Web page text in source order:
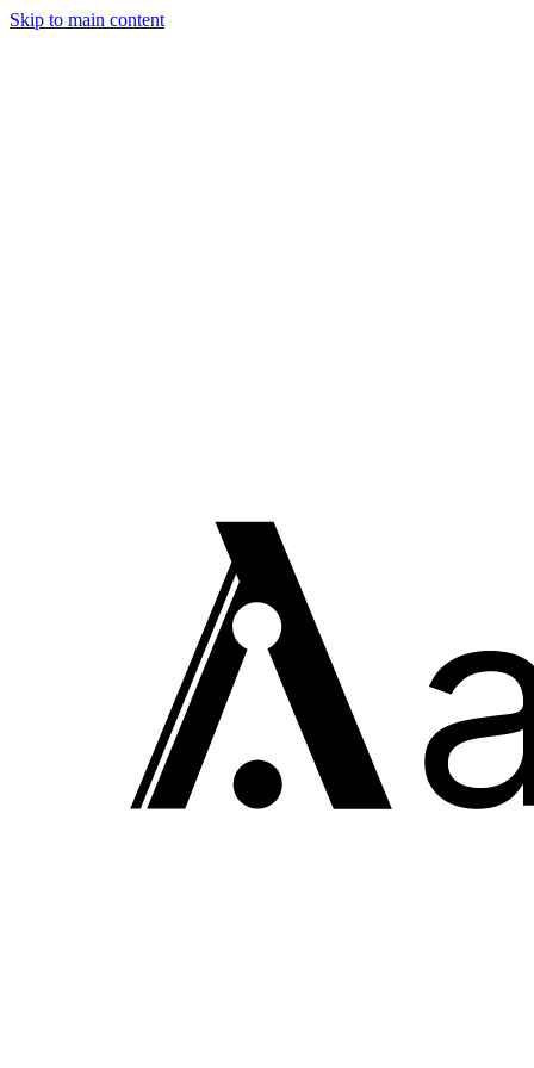
Skip to main content